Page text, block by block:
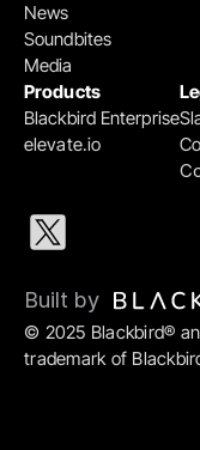
Products
Blackbird Enterprise
elevate.io
News
Soundbites
Media
© 2025 Blackbird®
trademark of
Built by